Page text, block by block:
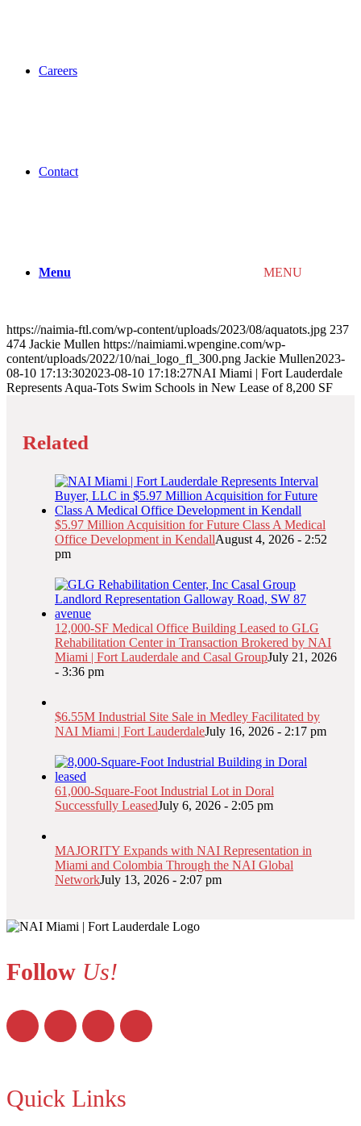
Careers
Contact
Menu MENU
https://naimia-ftl.com/wp-content/uploads/2023/08/aquatots.jpg 237
474 Jackie Mullen https://naimiami.wpengine.com/wp-
content/uploads/2022/10/nai_logo_fl_300.png Jackie Mullen2023-
08-10 17:13:302023-08-10 17:18:27NAI Miami | Fort Lauderdale
Represents Aqua-Tots Swim Schools in New Lease of 8,200 SF
Related
$5.97 Million Acquisition for Future Class A Medical
Office Development in KendallAugust 4, 2026 - 2:52
pm
12,000-SF Medical Office Building Leased to GLG
Rehabilitation Center in Transaction Brokered by NAI
Miami | Fort Lauderdale and Casal GroupJuly 21, 2026
- 3:36 pm
$6.55M Industrial Site Sale in Medley Facilitated by
NAI Miami | Fort LauderdaleJuly 16, 2026 - 2:17 pm
61,000-Square-Foot Industrial Lot in Doral
Successfully LeasedJuly 6, 2026 - 2:05 pm
MAJORITY Expands with NAI Representation in
Miami and Colombia Through the NAI Global
NetworkJuly 13, 2026 - 2:07 pm
Follow Us!
Quick Links